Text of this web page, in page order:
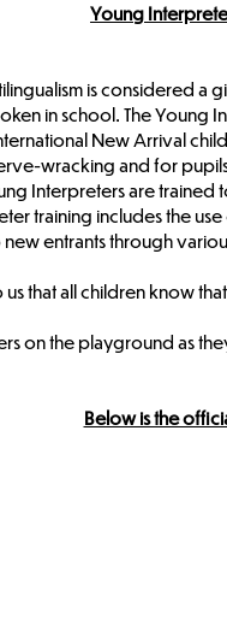
Young
is considered
in school. The Young
New Arrival
wracking and for
Interpreters are trained
training includes the
entrants through
us that all children know
on the playground as
Below is the